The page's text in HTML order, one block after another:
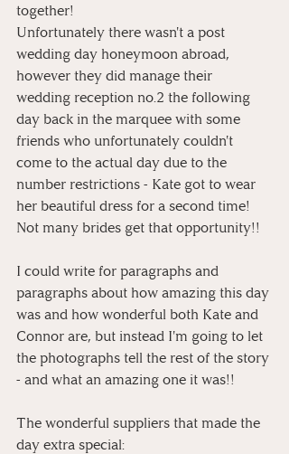
together!
Unfortunately there wasn't a post
wedding day honeymoon abroad,
however they did manage their
wedding reception no.2 the following
day back in the marquee with some
friends who unfortunately couldn't
come to the actual day due to the
number restrictions - Kate got to wear
her beautiful dress for a second time!
Not many brides get that opportunity!!
I could write for paragraphs and
paragraphs about how amazing this day
was and how wonderful both Kate and
Connor are, but instead I'm going to let
the photographs tell the rest of the story
- and what an amazing one it was!!
The wonderful suppliers that made the
day extra special: